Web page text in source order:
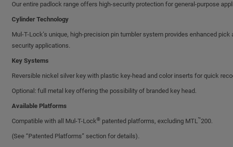
Our entire padlock range offers high-security protection for general-purpose
Cylinder Technology
Mul-T-Lock’s unique, high-precision pin tumbler system provides enhanced
security applications.
Key Systems
Reversible nickel silver key with plastic key-head and color inserts for quick
Optional: full metal key offering the possibility of branded key head.
Available Platforms
Compatible with all Mul-T-Lock® patented platforms, excluding MTL™200.
(See “Patented Platforms” section for details).